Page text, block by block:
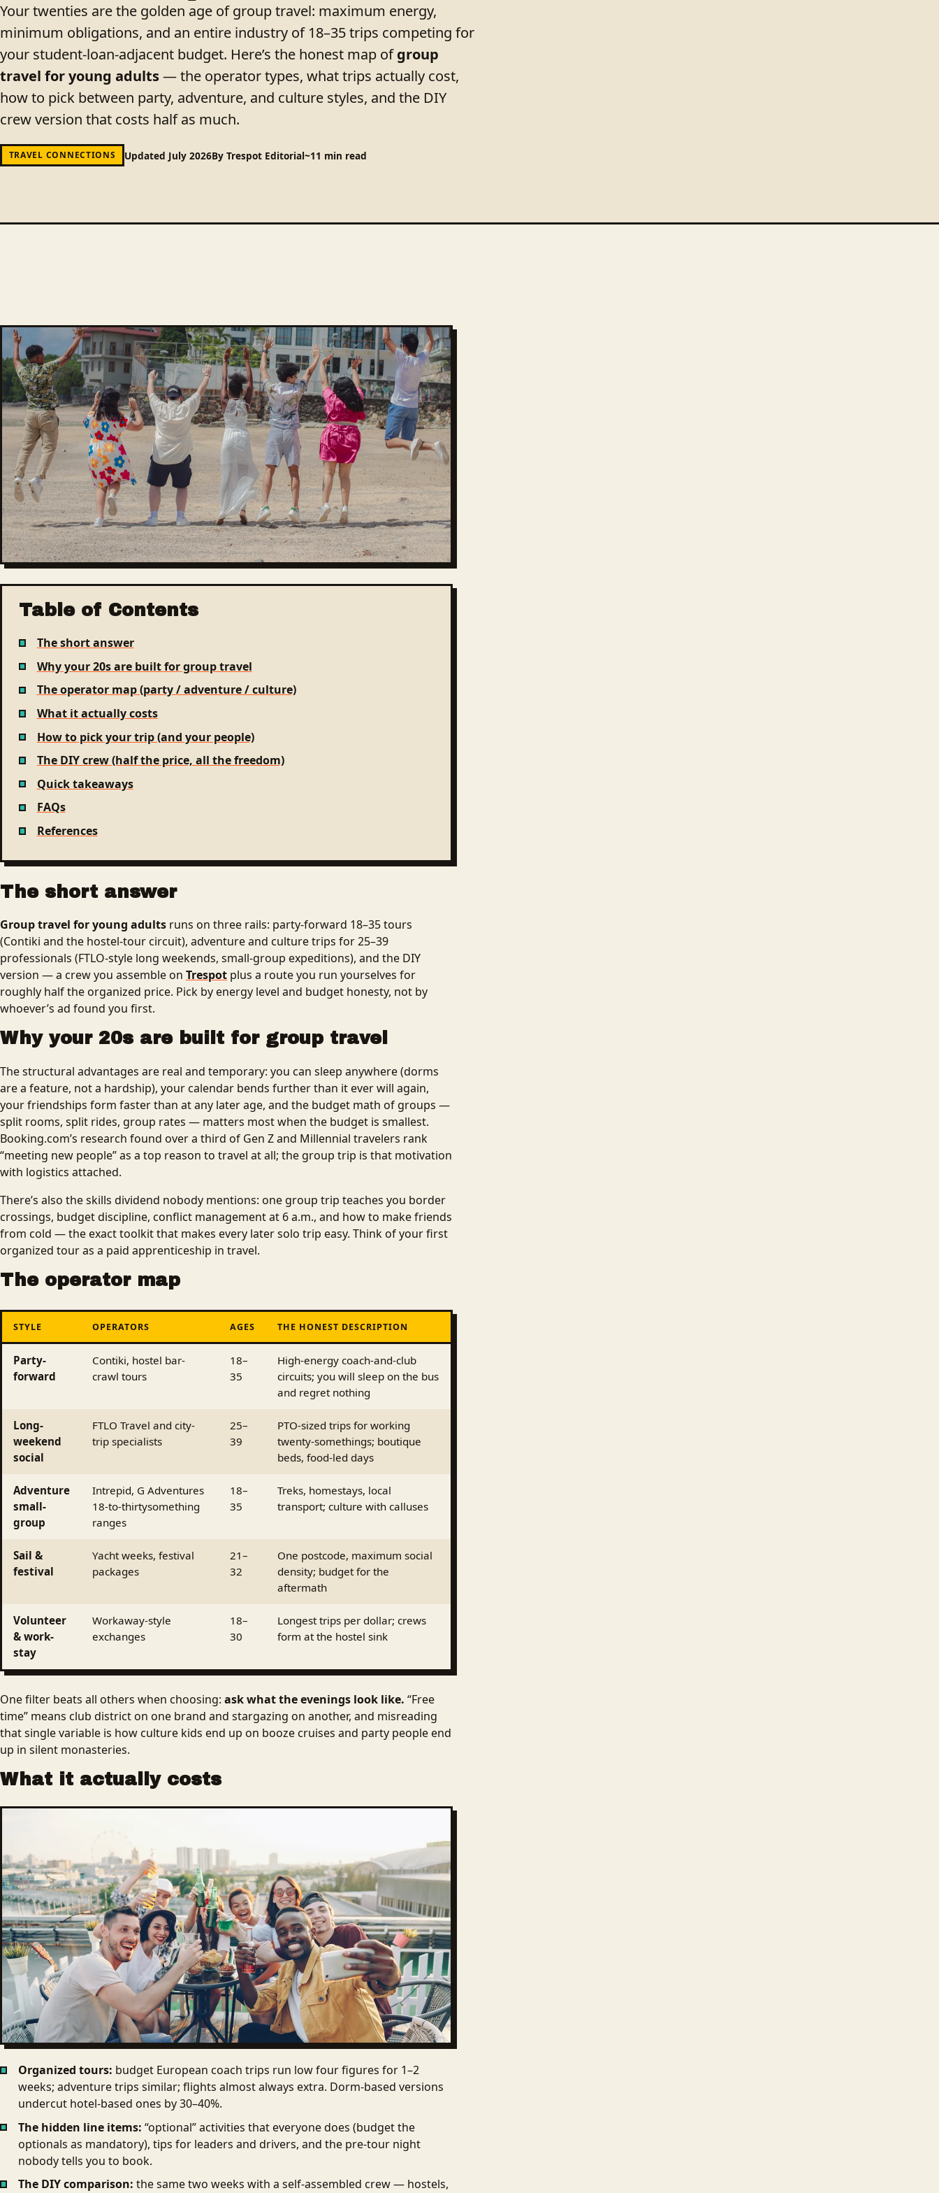
Your twenties are the golden age of group travel: maximum energy,
minimum obligations, and an entire industry of 18–35 trips competing for
your student-loan-adjacent budget. Here’s the honest map ofgroup
travel for young adults— the operator types, what trips actually cost,
how to pick between party, adventure, and culture styles, and the DIY
crew version that costs half as much.
TRAVEL CONNECTIONS Updated July 2026By Trespot Editorial~11 min read
Table of Contents
The short answer
Why your 20s are built for group travel
The operator map (party / adventure / culture)
What it actually costs
How to pick your trip (and your people)
The DIY crew (half the price, all the freedom)
Quick takeaways
FAQs
References
The short answer
Group travel for young adults runs on three rails: party-forward 18–35 tours
(Contiki and the hostel-tour circuit), adventure and culture trips for 25–39
professionals (FTLO-style long weekends, small-group expeditions), and the DIY
version — a crew you assemble on Trespot plus a route you run yourselves for
roughly half the organized price. Pick by energy level and budget honesty, not by
whoever’s ad found you first.
Why your 20s are built for group travel
The structural advantages are real and temporary: you can sleep anywhere (dorms
are a feature, not a hardship), your calendar bends further than it ever will again,
your friendships form faster than at any later age, and the budget math of groups —
split rooms, split rides, group rates — matters most when the budget is smallest.
Booking.com’s research found over a third of Gen Z and Millennial travelers rank
“meeting new people” as a top reason to travel at all; the group trip is that motivation
with logistics attached.
There’s also the skills dividend nobody mentions: one group trip teaches you border
crossings, budget discipline, conflict management at 6 a.m., and how to make friends
from cold — the exact toolkit that makes every later solo trip easy. Think of your first
organized tour as a paid apprenticeship in travel.
The operator map
STYLE OPERATORS AGES THE HONEST DESCRIPTION
Party-
forward
Contiki, hostel bar-
crawl tours
18–
35
High-energy coach-and-club
circuits; you will sleep on the bus
and regret nothing
Long-
weekend
social
FTLO Travel and city-
trip specialists
25–
39
PTO-sized trips for working
twenty-somethings; boutique
beds, food-led days
Adventure
small-
group
Intrepid, G Adventures
18-to-thirtysomething
ranges
18–
35
Treks, homestays, local
transport; culture with calluses
Sail &
festival
Yacht weeks, festival
packages
21–
32
One postcode, maximum social
density; budget for the
aftermath
Volunteer
& work-
stay
Workaway-style
exchanges
18–
30
Longest trips per dollar; crews
form at the hostel sink
One filter beats all others when choosing: ask what the evenings look like. “Free
time” means club district on one brand and stargazing on another, and misreading
that single variable is how culture kids end up on booze cruises and party people end
up in silent monasteries.
What it actually costs
Organized tours: budget European coach trips run low four figures for 1–2
weeks; adventure trips similar; flights almost always extra. Dorm-based versions
undercut hotel-based ones by 30–40%.
The hidden line items: “optional” activities that everyone does (budget the
optionals as mandatory), tips for leaders and drivers, and the pre-tour night
nobody tells you to book.
The DIY comparison: the same two weeks with a self-assembled crew — hostels,